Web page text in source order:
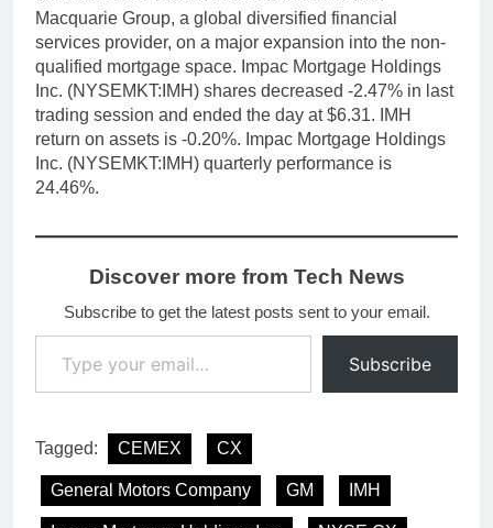
Macquarie Group, a global diversified financial
services provider, on a major expansion into the non-
qualified mortgage space. Impac Mortgage Holdings
Inc. (NYSEMKT:IMH) shares decreased -2.47% in last
trading session and ended the day at $6.31. IMH
return on assets is -0.20%. Impac Mortgage Holdings
Inc. (NYSEMKT:IMH) quarterly performance is
24.46%.
Discover more from Tech News
Subscribe to get the latest posts sent to your email.
Type your email…
Subscribe
Tagged: CEMEX CX
General Motors Company GM IMH